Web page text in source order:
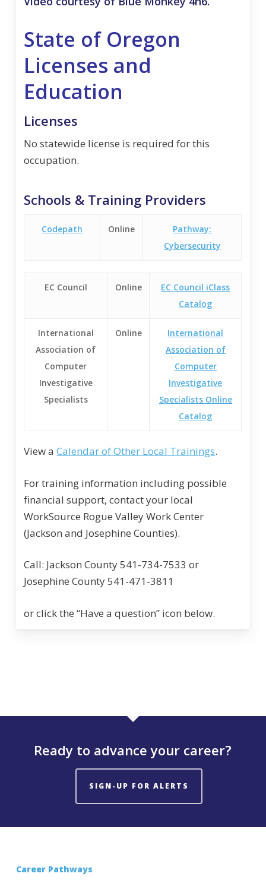
State of Oregon
Licenses and
Education
Licenses
No statewide license is required for this
occupation.
Schools & Training Providers
Codepath Online
Pathway:
Cybersecurity
EC Council Online
EC Council iClass
Catalog
International
Association of
Computer
Investigative
Specialists
Online
International
Association of
Computer
Investigative
Specialists Online
Catalog
View aCalendar of Other Local Trainings.
For training information including possible
financial support, contact your local
WorkSource Rogue Valley Work Center
(Jackson and Josephine Counties).
Call: Jackson County 541-734-7533 or
Josephine County 541-471-3811
or click the “Have a question” icon below.
Ready to advance your career?
SIGN-UP FOR ALERTS
Career Pathways